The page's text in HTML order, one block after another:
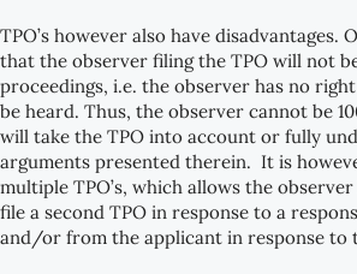
TPO’s however also have disadvantages.
that the observer filing the TPO will not
proceedings, i.e. the observer has no
be heard. Thus, the observer cannot be
will take the TPO into account or fully
arguments presented therein. It is
multiple TPO’s, which allows the
file a second TPO in response to a
and/or from the applicant in response to